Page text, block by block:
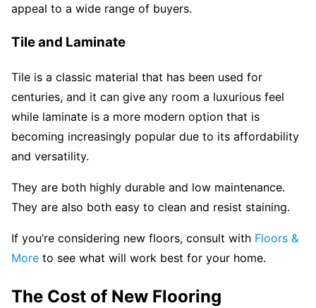
appeal to a wide range of buyers.
Tile and Laminate
Tile is a classic material that has been used for
centuries, and it can give any room a luxurious feel
while laminate is a more modern option that is
becoming increasingly popular due to its affordability
and versatility.
They are both highly durable and low maintenance.
They are also both easy to clean and resist staining.
If you’re considering new floors, consult with Floors &
More to see what will work best for your home.
The Cost of New Flooring